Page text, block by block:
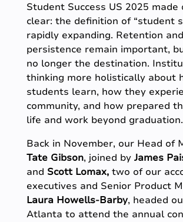
Student Success US 2025 made
clear: the definition of “student
rapidly expanding. Retention and
persistence remain important,
no longer the destination.
thinking more holistically about
students learn, how they
community, and how prepared
life and work beyond graduation.
Back in November, our Head of
Tate Gibson, joined by James
and Scott Lomax, two of our
executives and Senior Product
Laura Howells-Barby, headed
Atlanta to attend the annual